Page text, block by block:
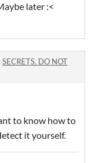
later :<
SECRETS. DO NOT
to know how to
it yourself.